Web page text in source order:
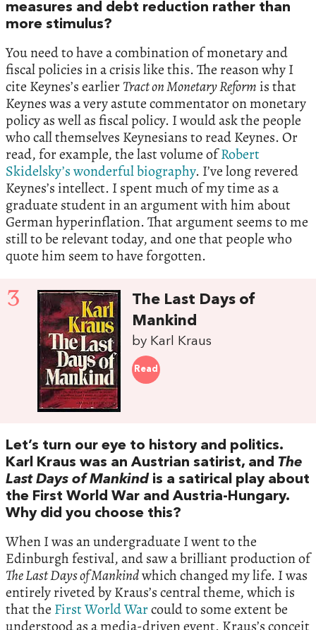
measures and debt reduction rather than
more stimulus?
You need to have a combination of monetary and
fiscal policies in a crisis like this. The reason why I
cite Keynes’s earlierTract on Monetary Reform is that
Keynes was a very astute commentator on monetary
policy as well as fiscal policy. I would ask the people
who call themselves Keynesians to read Keynes. Or
read, for example, the last volume ofRobert
Skidelsky’s wonderful biography. I’ve long revered
Keynes’s intellect. I spent much of my time as a
graduate student in an argument with him about
German hyperinflation. That argument seems to me
still to be relevant today, and one that people who
quote him seem to have forgotten.
3
The Last Days of
Mankind
by Karl Kraus
Read
Let’s turn our eye to history and politics.
Karl Kraus was an Austrian satirist, and The
Last Days of Mankind is a satirical play about
the First World War and Austria-Hungary.
Why did you choose this?
When I was an undergraduate I went to the
Edinburgh festival, and saw a brilliant production of
The Last Days of Mankindwhich changed my life. I was
entirely riveted by Kraus’s central theme, which is
that the First World Warcould to some extent be
understood as a media-driven event. Kraus’s conceit